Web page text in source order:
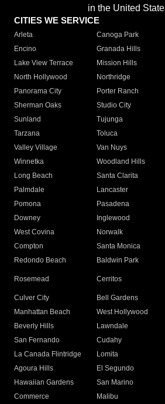
in the United
CITIES WE SERVICE
Arleta Canoga Park
Encino
Granada Hills
Lake View Terrace
Mission Hills
North Hollywood
Northridge
Panorama City
Porter Ranch
Sherman Oaks
Studio City
Sunland
Tujunga
Tarzana
Toluca
Valley Village
Van Nuys
Winnetka
Woodland Hills
Long Beach
Santa Clarita
Palmdale
Lancaster
Pomona
Pasadena
Downey
Inglewood
West Covina
Norwalk
Compton
Santa Monica
Redondo Beach
Baldwin Park
Rosemead Cerritos
Culver City
Bell Gardens
Manhattan Beach
West Hollywood
Beverly Hills
Lawndale
San Fernando
Cudahy
La Canada Flintridge
Lomita
Agoura Hills
El Segundo
Hawaiian Gardens
San Marino
Commerce
Malibu